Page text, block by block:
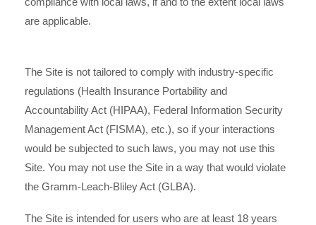
are applicable.
The Site is not tailored to comply with industry-specific
regulations (Health Insurance Portability and
Accountability Act (HIPAA), Federal Information Security
Management Act (FISMA), etc.), so if your interactions
would be subjected to such laws, you may not use this
Site. You may not use the Site in a way that would violate
the Gramm-Leach-Bliley Act (GLBA).
The Site is intended for users who are at least 18 years